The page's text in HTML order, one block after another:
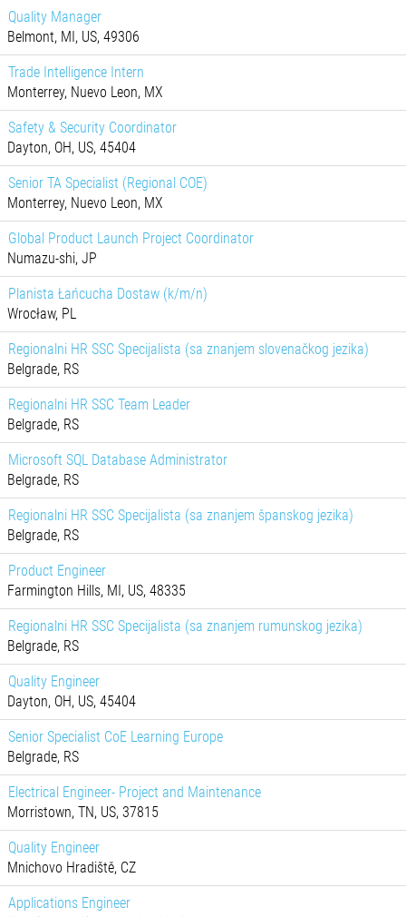
Quality Manager
Belmont, MI, US, 49306
Trade Intelligence Intern
Monterrey, Nuevo Leon, MX
Safety & Security Coordinator
Dayton, OH, US, 45404
Senior TA Specialist (Regional COE)
Monterrey, Nuevo Leon, MX
Global Product Launch Project Coordinator
Numazu-shi, JP
Planista Łańcucha Dostaw (k/m/n)
Wrocław, PL
Regionalni HR SSC Specijalista (sa znanjem slovenačkog jezika)
Belgrade, RS
Regionalni HR SSC Team Leader
Belgrade, RS
Microsoft SQL Database Administrator
Belgrade, RS
Regionalni HR SSC Specijalista (sa znanjem španskog jezika)
Belgrade, RS
Product Engineer
Farmington Hills, MI, US, 48335
Regionalni HR SSC Specijalista (sa znanjem rumunskog jezika)
Belgrade, RS
Quality Engineer
Dayton, OH, US, 45404
Senior Specialist CoE Learning Europe
Belgrade, RS
Electrical Engineer- Project and Maintenance
Morristown, TN, US, 37815
Quality Engineer
Mnichovo Hradiště, CZ
Applications Engineer